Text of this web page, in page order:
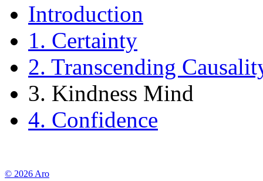
Introduction
1. Certainty
2. Transcending
3. Kindness Mind
4. Confidence
© 2026 Aro